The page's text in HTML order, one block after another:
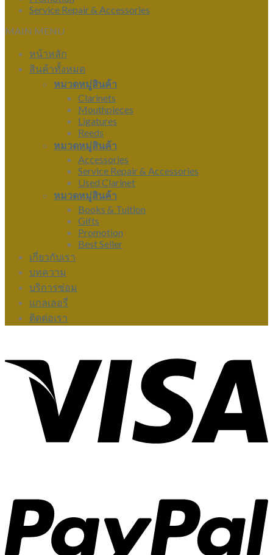
Service Repair & Accessories
MAIN MENU
หน้าหลัก
สินค้าทั้งหมด
หมวดหมู่สินค้า
Clarinets
Mouthpieces
Ligatures
Reeds
หมวดหมู่สินค้า
Accessories
Service Repair & Accessories
Used Clarinet
หมวดหมู่สินค้า
Books & Tuition
Gifts
Promotion
Best Seller
เกี่ยวกับเรา
บทความ
บริการซ่อม
แกลเลอรี่
ติดต่อเรา